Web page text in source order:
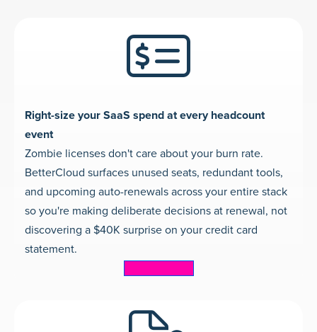
Right-size your SaaS spend at every headcount
event
Zombie licenses don't care about your burn rate.
BetterCloud surfaces unused seats, redundant tools,
and upcoming auto-renewals across your entire stack
so you're making deliberate decisions at renewal, not
discovering a $40K surprise on your credit card
statement.